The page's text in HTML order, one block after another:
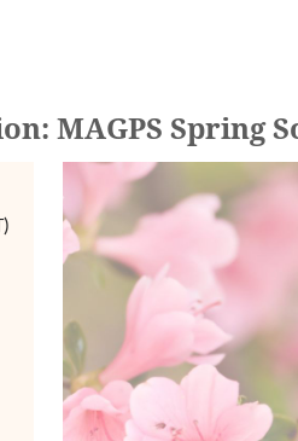
MAGPS Spring